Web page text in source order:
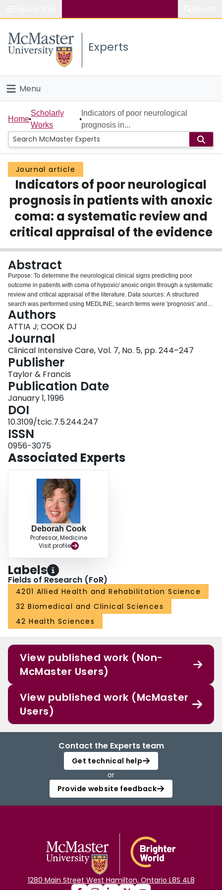
Study
Connect
Experts
Menu
Home
People
Groups
Scholarly Works
About
Login
Home
Scholarly
Works
Indicators of poor neurological
prognosis in...
Journal article
Indicators of poor neurological
prognosis in patients with anoxic
coma: a systematic review and
critical appraisal of the evidence
Abstract
Purpose: To determine the neurological clinical signs predicting poor
outcome in patients with coma of hypoxic/ anoxic origin through a systematic
review and critical appraisal of the literature. Data sources: A structured
search was performed using MEDLINE; search terms were 'prognosis' and
'coma'. Study selection: Articles published since 1980 were selected if they
studied an adult population, had a sample size greater than 50 patients,
focused on bedside clinical signs, and addressed long-term recovery and
functional status. Data extraction: We reviewed all selected articles and
abstracted pertinent information. Results: The overall outcome in
hypoxic/anoxic coma is quite poor, with 65% of patients dying within two
weeks and 10% surviving to one year. In particular, the absence of pupillary
light reflexes, corneal reflexes or motor response to pain, at three days post-
injury, can predict poor outcome with apparent 100% accuracy. Conclusions:
The absence of any of three simple clinical signs correlates strongly with a
poor neurological outcome. These signs can aid the intensivist in
prognosticating, although certain methodological limitations of the studies
limit inferences that can be drawn.
Authors
ATTIA J; COOK DJ
Journal
Clinical Intensive Care, Vol. 7, No. 5, pp. 244–247
Publisher
Taylor & Francis
Publication Date
January 1, 1996
DOI
10.3109/tcic.7.5.244.247
ISSN
0956-3075
Associated Experts
Deborah Cook
Professor, Medicine
Visit profile
Labels
Fields of Research (FoR)
4201 Allied Health and Rehabilitation Science
32 Biomedical and Clinical Sciences
42 Health Sciences
View published work (Non-
McMaster Users)
View published work (McMaster
Users)
Contact the Experts team
Get technical help
or
Provide website feedback
1280 Main Street West Hamilton, Ontario L8S 4L8